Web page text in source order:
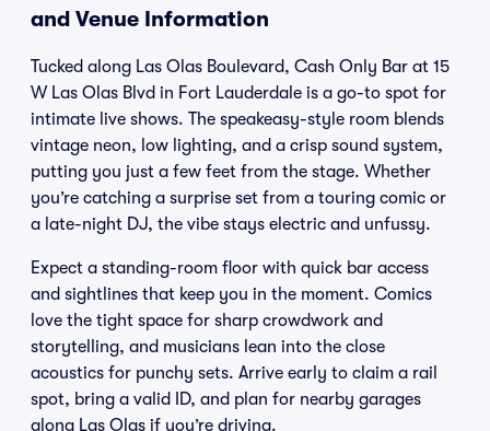
and Venue Information
Tucked along Las Olas Boulevard, Cash Only Bar at 15
W Las Olas Blvd in Fort Lauderdale is a go-to spot for
intimate live shows. The speakeasy-style room blends
vintage neon, low lighting, and a crisp sound system,
putting you just a few feet from the stage. Whether
you’re catching a surprise set from a touring comic or
a late-night DJ, the vibe stays electric and unfussy.
Expect a standing-room floor with quick bar access
and sightlines that keep you in the moment. Comics
love the tight space for sharp crowdwork and
storytelling, and musicians lean into the close
acoustics for punchy sets. Arrive early to claim a rail
spot, bring a valid ID, and plan for nearby garages
along Las Olas if you’re driving.